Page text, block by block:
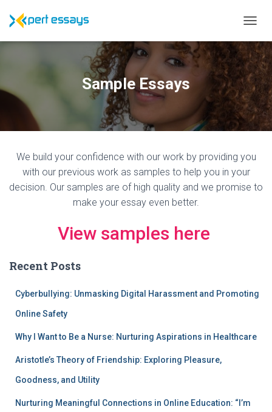
O
G
G
L
E
A
V
I
A
T
O
Sample Essays
We build your confidence with our work by providing you
with our previous work as samples to help you in your
decision. Our samples are of high quality and we promise to
make your essay even better.
View samples here
Recent Posts
Cyberbullying: Unmasking Digital Harassment and Promoting
Online Safety
Why I Want to Be a Nurse: Nurturing Aspirations in Healthcare
Aristotle’s Theory of Friendship: Exploring Pleasure,
Goodness, and Utility
Nurturing Meaningful Connections in Online Education: “I’m